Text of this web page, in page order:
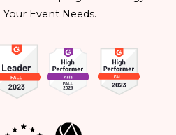
Event Needs.